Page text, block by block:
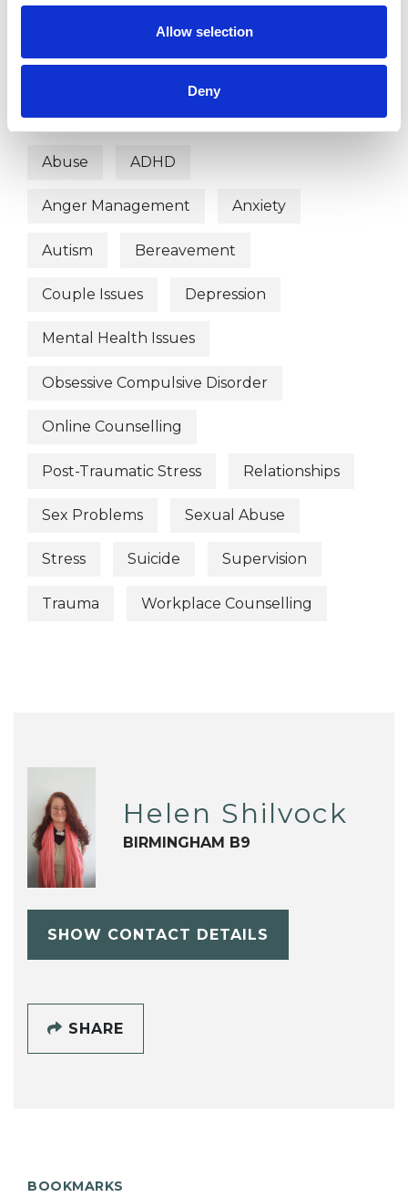
Allow selection
Deny
Humanistic Psychotherapist
Integrative Psychotherapist
WHAT I CAN HELP WITH
Abuse ADHD
Anger Management Anxiety
Autism Bereavement
Couple Issues Depression
Mental Health Issues
Obsessive Compulsive Disorder
Online Counselling
Post-Traumatic Stress Relationships
Sex Problems Sexual Abuse
Stress Suicide Supervision
Trauma Workplace Counselling
Helen Shilvock
BIRMINGHAM B9
SHOW CONTACT DETAILS
SHARE
BOOKMARKS